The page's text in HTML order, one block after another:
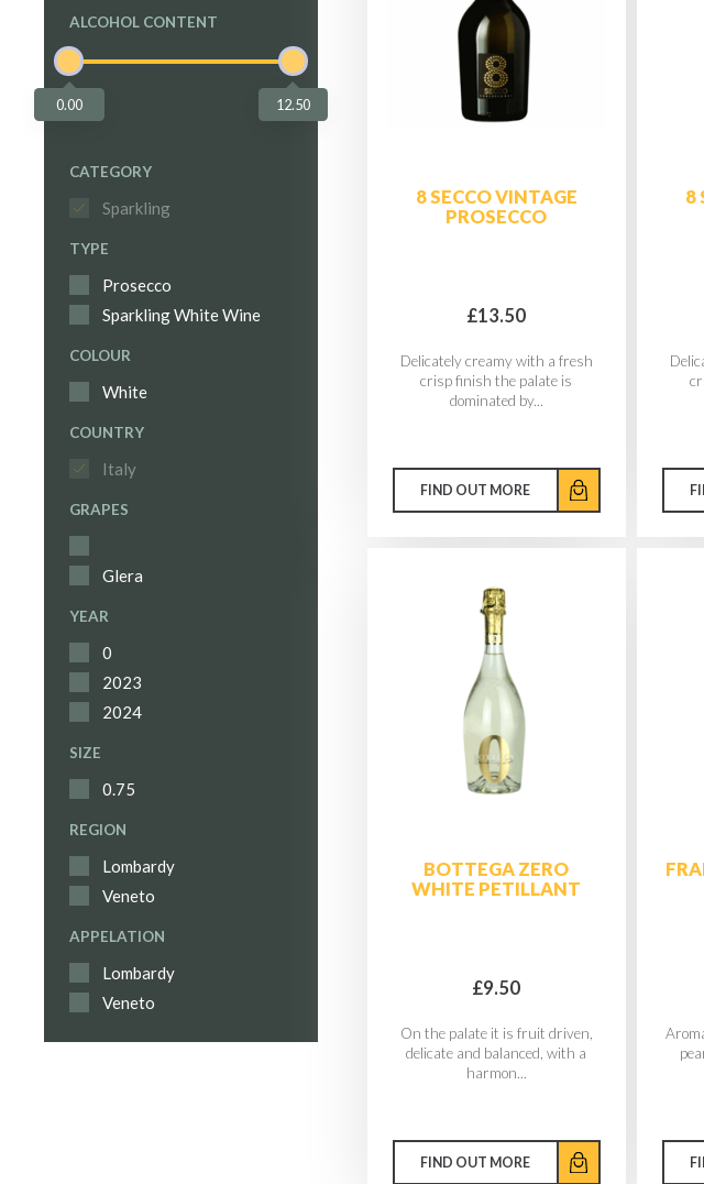
ALCOHOL CONTENT
0.00 12.50
CATEGORY
Sparkling
TYPE
Prosecco
Sparkling White Wine
COLOUR
White
COUNTRY
Italy
GRAPES
Glera
YEAR
0
2023
2024
SIZE
0.75
REGION
Lombardy
Veneto
APPELATION
Lombardy
Veneto
8 SECCO VINTAGE
PROSECCO
£13.50
Delicately creamy with a fresh
crisp finish the palate is
dominated by...
FIND OUT MORE
8
BOTTEGA ZERO
WHITE PETILLANT
£9.50
On the palate it is fruit driven,
delicate and balanced, with a
harmon...
FIND OUT MORE